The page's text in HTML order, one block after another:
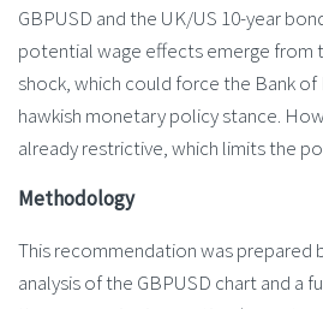
GBPUSD and the UK/US 10-year
potential wage effects emerge from
shock, which could force the Bank of
hawkish monetary policy stance.
already restrictive, which limits the
Methodology
This recommendation was prepared
analysis of the GBPUSD chart and a